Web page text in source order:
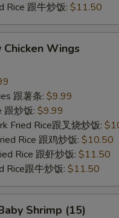
Rice 跟牛炒饭: $11.50
Chicken Wings
跟薯条: $9.99
跟炒饭: $9.99
Fried Rice跟叉烧炒饭:
Rice 跟鸡炒饭: $10.50
Rice 跟虾炒饭: $11.50
Rice跟牛炒饭: $11.50
Shrimp (15)